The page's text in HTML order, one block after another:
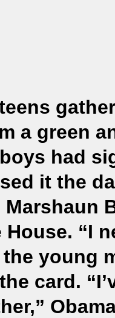
a green
had
it the
“I
the young
card.